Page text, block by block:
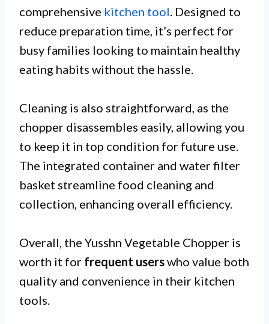
comprehensive kitchen tool . Designed to
reduce preparation time, it’s perfect for
busy families looking to maintain healthy
eating habits without the hassle.
Cleaning is also straightforward, as the
chopper disassembles easily, allowing you
to keep it in top condition for future use.
The integrated container and water filter
basket streamline food cleaning and
collection, enhancing overall efficiency.
Overall, the Yusshn Vegetable Chopper is
worth it for frequent userswho value both
quality and convenience in their kitchen
tools.